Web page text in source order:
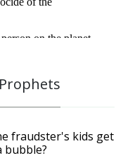
fraudster's kids get
bubble?